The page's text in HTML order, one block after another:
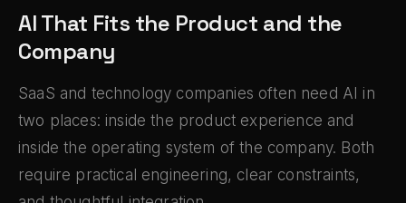
AI That Fits the Product and the
Company
SaaS and technology companies often need AI in
two places: inside the product experience and
inside the operating system of the company. Both
require practical engineering, clear constraints,